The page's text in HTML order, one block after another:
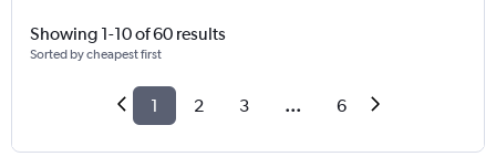
Showing 1-10 of 60 results
Sorted by cheapest first
1 2 3 ... 6